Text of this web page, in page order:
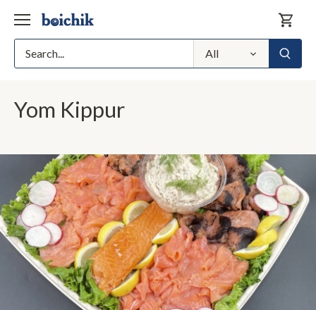
content
All
Yom Kippur